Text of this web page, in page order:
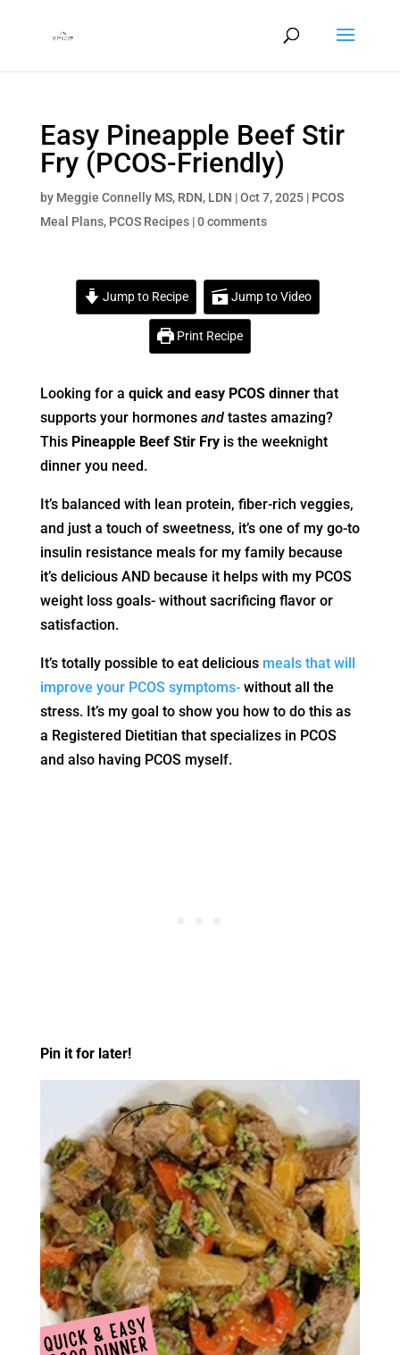
Easy Pineapple Beef Stir
Fry (PCOS-Friendly)
by Meggie Connelly MS, RDN, LDN |Oct 7, 2025| PCOS
Meal Plans, PCOS Recipes|0 comments
Jump to Recipe Jump to Video
Print Recipe
Looking for a quick and easy PCOS dinnerthat
supports your hormones andtastes amazing?
This Pineapple Beef Stir Fryis the weeknight
dinner you need.
It’s balanced with lean protein, fiber-rich veggies,
and just a touch of sweetness, it’s one of my go-to
insulin resistance meals for my family because
it’s delicious AND because it helps with my PCOS
weight loss goals- without sacrificing flavor or
satisfaction.
It’s totally possible to eat delicious meals that will
improve your PCOS symptoms-without all the
stress. It’s my goal to show you how to do this as
a Registered Dietitian that specializes in PCOS
and also having PCOS myself.
Pin it for later!